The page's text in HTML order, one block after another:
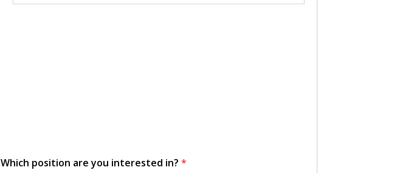
Which position are you interested in? *